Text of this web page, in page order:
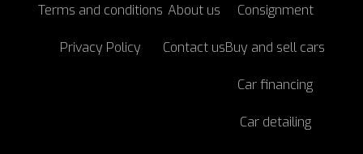
Terms and conditions
Privacy Policy
About us
Contact us
Consignment
Buy and sell cars
Car financing
Car detailing